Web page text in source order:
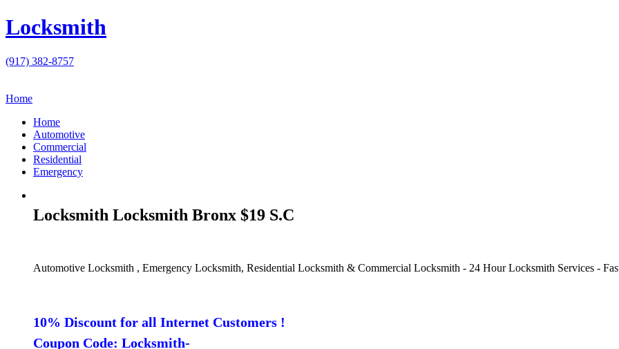
Locksmith
(917) 382-8757
Home
Home
Automotive
Commercial
Residential
Emergency
Locksmith Locksmith Bronx $19 S.C
Automotive Locksmith , Emergency Locksmith, Residential Locksmith & Commercial Locksmith - 24 Hour Locksmith Services -
10% Discount for all Internet Customers !
Coupon Code: Locksmith-